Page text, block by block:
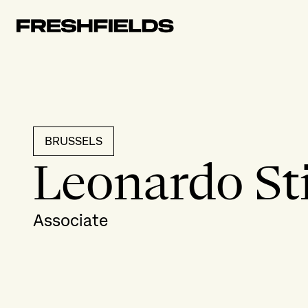
BRUSSELS
Leonardo
Associate